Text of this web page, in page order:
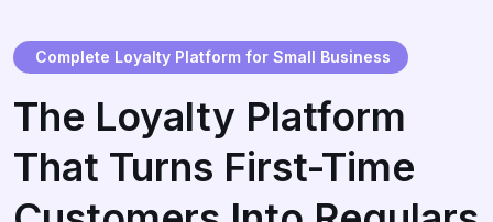
Complete Loyalty Platform for Small Business
The Loyalty Platform
That Turns First-Time